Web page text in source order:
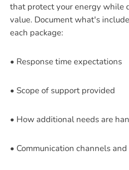
that protect your energy while
value. Document what's
each package:
• Response time expectations
• Scope of support provided
• How additional needs are
• Communication channels